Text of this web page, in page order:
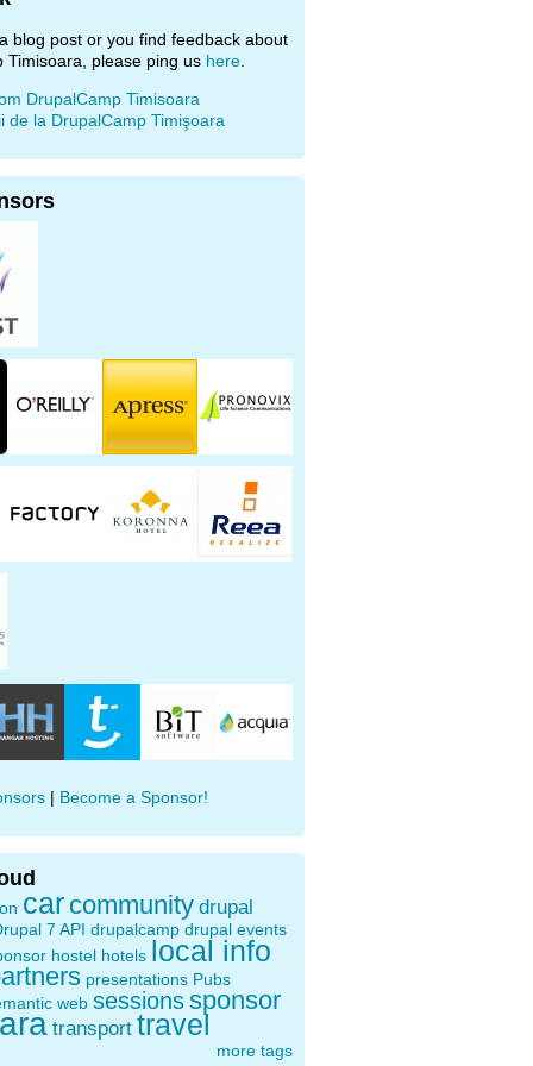
blog post or you find feedback about
Timisoara, please ping us here
DrupalCamp Timisoara
de la DrupalCamp Timişoara
| Become a Sponsor!
car community drupal
7 API drupalcamp drupal events
hostel hotels local info
presentations Pubs
web sessionssponsor
transport travel
more tags